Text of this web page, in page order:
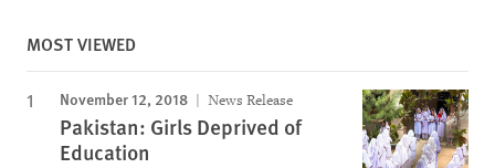
MOST VIEWED
November 12, 2018 News Release
Pakistan: Girls Deprived of
Education